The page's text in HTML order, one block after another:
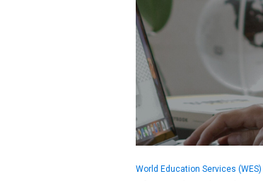
World Education Services (WES)